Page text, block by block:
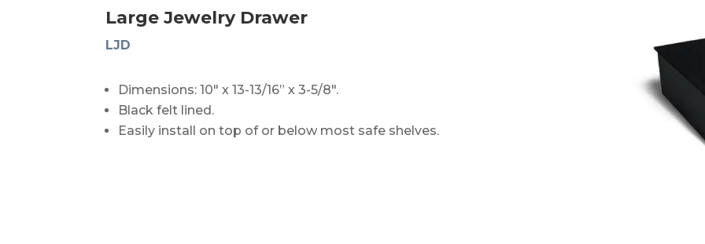
Large Jewelry Drawer
LJD
Dimensions: 10″ x 13-13/16” x 3-5/8″.
Black felt lined.
Easily install on top of or below most safe shelves.